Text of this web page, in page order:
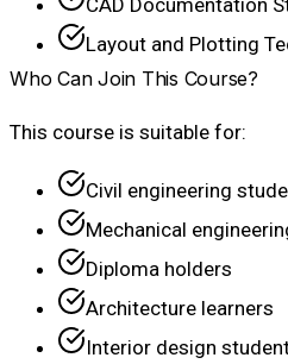
Layout and Plotting
Who Can Join This Course?
This course is suitable for:
Civil engineering
Mechanical
Diploma holders
Architecture learners
Interior design